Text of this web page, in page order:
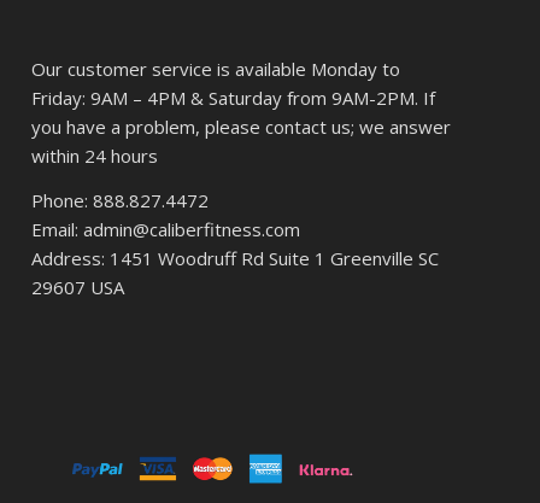
Our customer service is available Monday to
Friday: 9AM – 4PM & Saturday from 9AM-2PM. If
you have a problem, please contact us; we answer
within 24 hours
Phone: 888.827.4472
Email: admin@caliberfitness.com
Address: 1451 Woodruff Rd Suite 1 Greenville SC
29607 USA